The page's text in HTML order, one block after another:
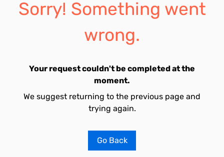
Sorry! Something went
wrong.
Your request couldn't be completed at the
moment.
We suggest returning to the previous page and
trying again.
Go Back